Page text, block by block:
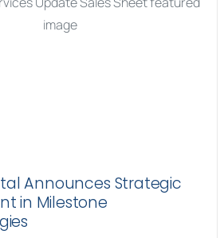
Announces Strategic
in Milestone